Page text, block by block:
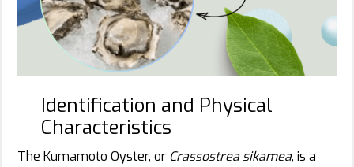
Identification and Physical
Characteristics
The Kumamoto Oyster, or Crassostrea sikamea, is a